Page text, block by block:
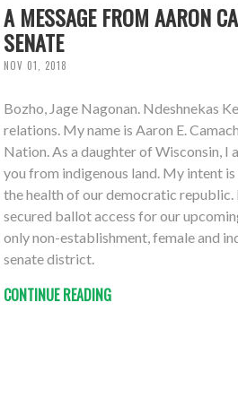
A MESSAGE FROM AARON
SENATE
NOV 01, 2018
Bozho, Jage Nagonan. Ndeshnekas
relations. My name is Aaron E.
Nation. As a daughter of Wisconsin,
you from indigenous land. My intent
the health of our democratic republic.
secured ballot access for our
only non-establishment, female and
senate district.
CONTINUE READING